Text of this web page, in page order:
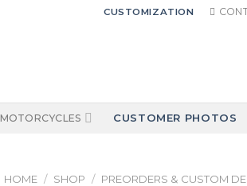
CUSTOMIZATION
MOTORCYCLES CUSTOMER PHOTOS
HOME / SHOP / PREORDERS & CUSTOM